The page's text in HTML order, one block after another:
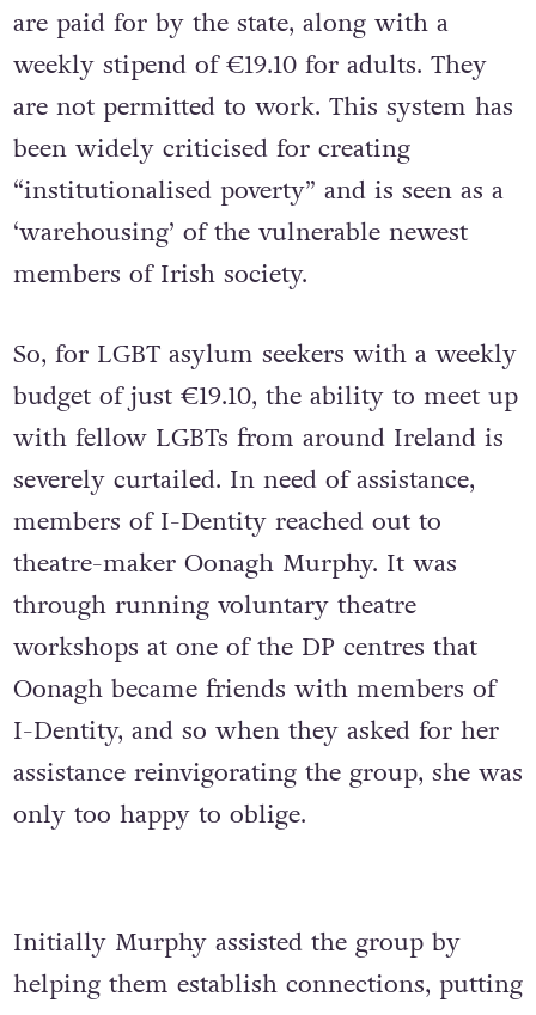
are paid for by the state, along with a
weekly stipend of €19.10 for adults. They
are not permitted to work. This system has
been widely criticised for creating
“institutionalised poverty” and is seen as a
‘warehousing’ of the vulnerable newest
members of Irish society.
So, for LGBT asylum seekers with a weekly
budget of just €19.10, the ability to meet up
with fellow LGBTs from around Ireland is
severely curtailed. In need of assistance,
members of I-Dentity reached out to
theatre-maker Oonagh Murphy. It was
through running voluntary theatre
workshops at one of the DP centres that
Oonagh became friends with members of
I-Dentity, and so when they asked for her
assistance reinvigorating the group, she was
only too happy to oblige.
Initially Murphy assisted the group by
helping them establish connections, putting